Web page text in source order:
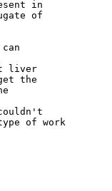
in
of
liver
the
of work